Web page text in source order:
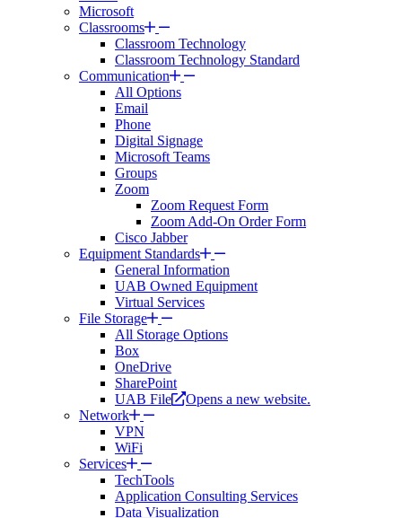
Microsoft
Classrooms
Classroom Technology
Classroom Technology Standard
Communication
All Options
Email
Phone
Digital Signage
Microsoft Teams
Groups
Zoom
Zoom Request Form
Zoom Add-On Order Form
Cisco Jabber
Equipment Standards
General Information
UAB Owned Equipment
Virtual Services
File Storage
All Storage Options
Box
OneDrive
SharePoint
UAB File
Opens a new website.
Network
VPN
WiFi
Services
TechTools
Application Consulting Services
Data Visualization